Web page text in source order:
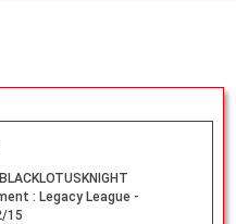
BLACKLOTUSKNIGHT
: Legacy League -
15